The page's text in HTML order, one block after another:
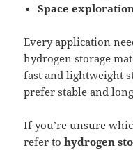
Space
Every application
hydrogen storage
fast and lightweight
prefer stable and
If you’re unsure
refer tohydrogen